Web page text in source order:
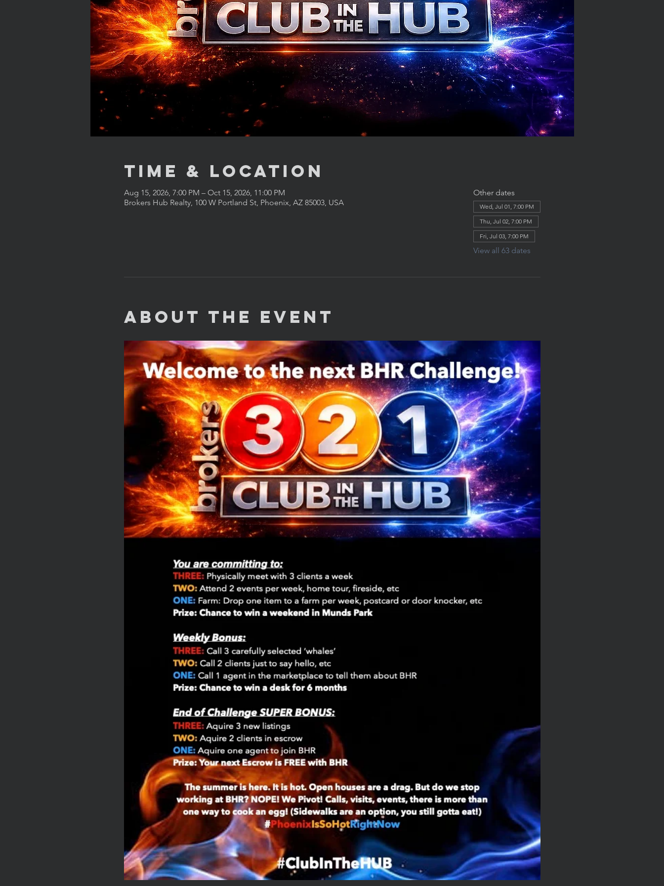
Time & Location
Aug 15, 2026, 7:00 PM – Oct 15, 2026, 11:00 PM
Brokers Hub Realty, 100 W Portland St, Phoenix, AZ 85003, USA
Other dates
Wed, Jul 01, 7:00 PM
Thu, Jul 02, 7:00 PM
Fri, Jul 03, 7:00 PM
View all 63 dates
About the Event